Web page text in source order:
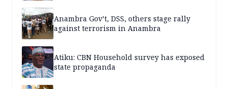
Anambra Gov’t, DSS, others stage rally
against terrorism in Anambra
Atiku: CBN Household survey has exposed
state propaganda